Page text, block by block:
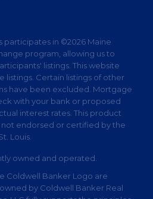
participates in ©2026 Maine
program, allowing us to
listings. This website
listings. Certain listings of other
have been excluded. Mortgage
with your bank or proposed
interest rates. This product
not endorsed or certified by the
Louis.
owned and operated.
Coldwell Banker Logo are
by Coldwell Banker Real